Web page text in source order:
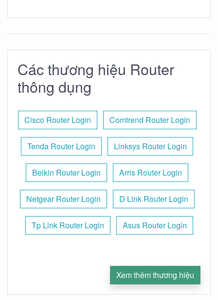
Các thương hiệu Router
thông dụng
Cisco Router Login Comtrend Router Login
Tenda Router Login Linksys Router Login
Belkin Router Login Arris Router Login
Netgear Router Login D Link Router Login
Tp Link Router Login Asus Router Login
Xem thêm thương hiệu